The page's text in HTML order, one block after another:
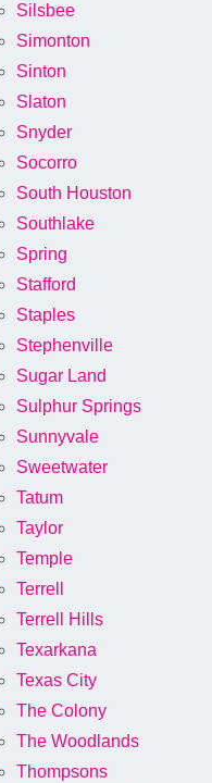
Silsbee
Simonton
Sinton
Slaton
Snyder
Socorro
South Houston
Southlake
Spring
Stafford
Staples
Stephenville
Sugar Land
Sulphur Springs
Sunnyvale
Sweetwater
Tatum
Taylor
Temple
Terrell
Terrell Hills
Texarkana
Texas City
The Colony
The Woodlands
Thompsons